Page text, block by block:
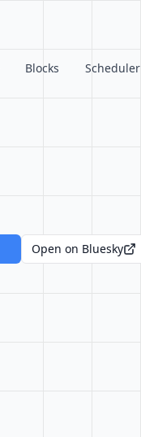
Blocks Scheduler
Open on Bluesky